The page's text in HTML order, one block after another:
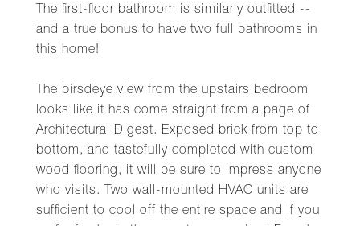
The first-floor bathroom is similarly outfitted --
and a true bonus to have two full bathrooms in
this home!
The birsdeye view from the upstairs bedroom
looks like it has come straight from a page of
Architectural Digest. Exposed brick from top to
bottom, and tastefully completed with custom
wood flooring, it will be sure to impress anyone
who visits. Two wall-mounted HVAC units are
sufficient to cool off the entire space and if you